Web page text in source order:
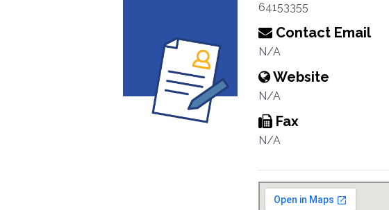
64153355
Contact Email
N/A
Website
N/A
Fax
N/A